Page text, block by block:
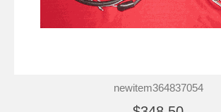
newitem364837054